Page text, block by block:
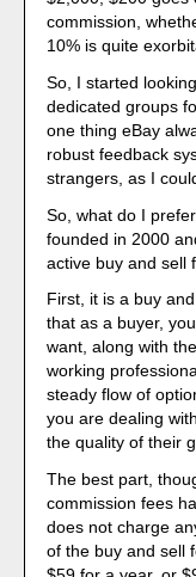
commission,
10% is quite
So, I started
dedicated groups
one thing eBay
robust feedback
strangers, as I
So, what do I
founded in 2000
active buy and sell
First, it is a buy
that as a buyer,
want, along with
working
steady flow of
you are dealing
the quality of their
The best part,
commission fees
does not charge
of the buy and sell